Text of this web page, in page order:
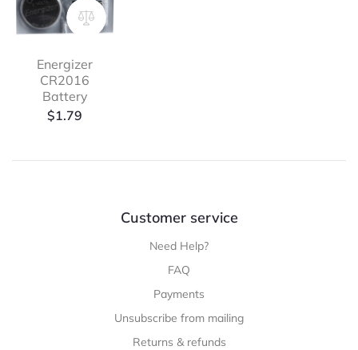
Energizer
CR2016
Battery
$1.79
Customer service
Need Help?
FAQ
Payments
Unsubscribe from mailing
Returns & refunds